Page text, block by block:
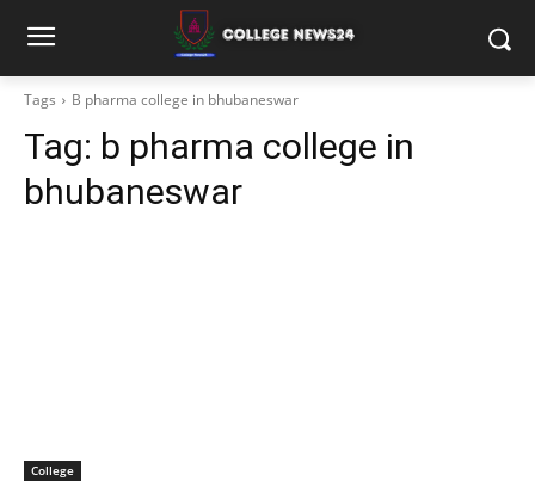
Tags B pharma college in bhubaneswar
Tag: b pharma college in
bhubaneswar
College